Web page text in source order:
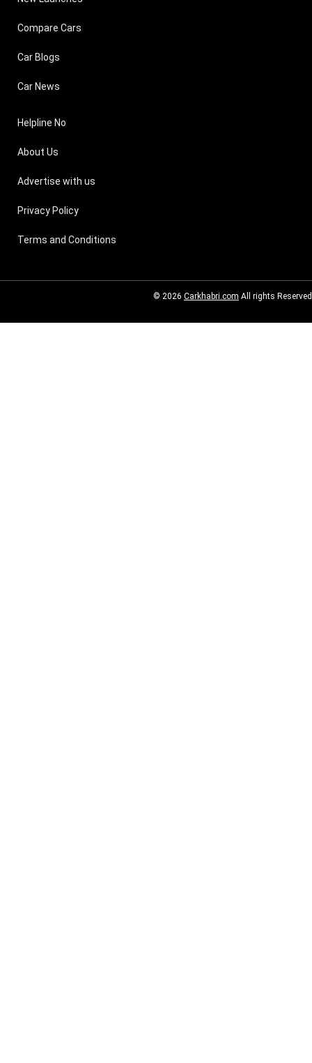
Compare Cars
Car Blogs
Car News
Helpline No
About Us
Advertise with us
Privacy Policy
Terms and Conditions
© 2026 Carkhabri.com All rights Reserved